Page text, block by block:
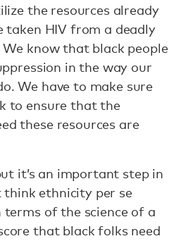
the resources already
taken HIV from a deadly
know that black people
in the way our
We have to make sure
to ensure that the
these resources are
it’s an important step in
think ethnicity per se
of the science of a
that black folks need